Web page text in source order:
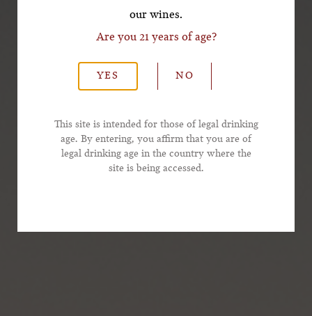
our wines.
Are you 21 years of age?
YES NO
This site is intended for those of legal drinking
age. By entering, you affirm that you are of
legal drinking age in the country where the
site is being accessed.
*Phone Number